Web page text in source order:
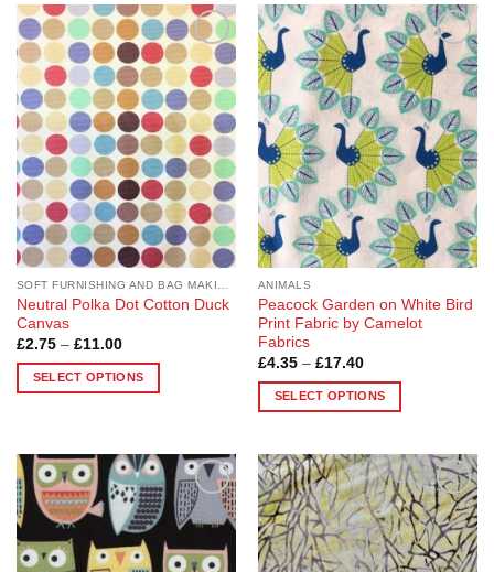
has
multiple
variants.
The
options
may
be
chosen
on
the
product
page
has
multiple
variants.
The
options
may
be
chosen
on
the
product
page
Add to
Wishlist
SOFT FURNISHING AND BAG MAKING FABRICS
Neutral Polka Dot Cotton Duck
Canvas
£2.75 – £11.00Price
£2.75
through
SELECT OPTIONS
multiple
variants.
The
options
may
Add to
Wishlist
ANIMALS
Peacock Garden on White Bird
Print Fabric by Camelot
Fabrics
£4.35 – £17.40Price
£4.35
through
SELECT OPTIONS
has
multiple
variants.
The
options
Add to
Wishlist
Add to
Wishlist